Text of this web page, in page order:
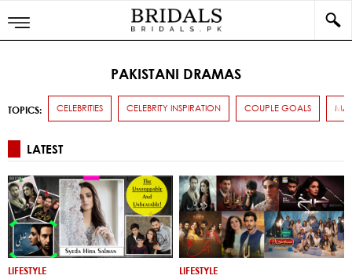
PAKISTANI DRAMAS
TOPICS: CELEBRITIES CELEBRITY INSPIRATION COUPLE GOALS
LATEST
LIFESTYLE
LIFESTYLE